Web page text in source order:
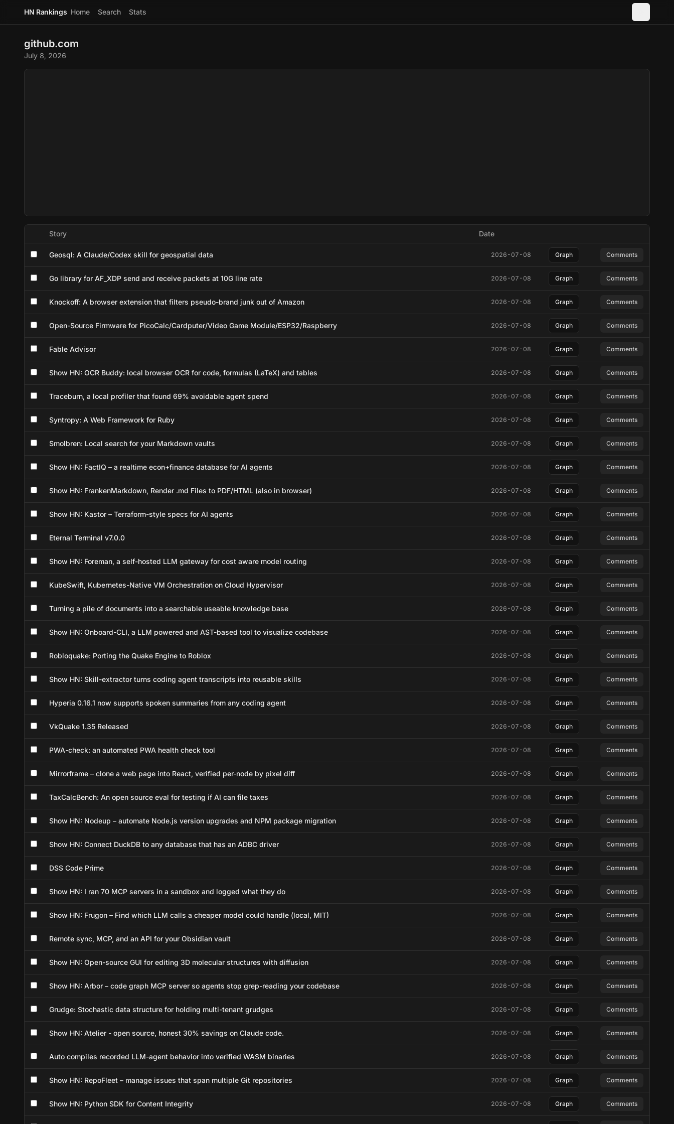
HN Rankings Home Search Stats
github.com
July 8, 2026
Story Date
Geosql: A Claude/Codex skill for geospatial data 2026-07-08 Graph Comments
Go library for AF_XDP send and receive packets at 10G line rate 2026-07-08 Graph Comments
Knockoff: A browser extension that filters pseudo-brand junk out of Amazon 2026-07-08 Graph Comments
Open-Source Firmware for PicoCalc/Cardputer/Video Game Module/ESP32/Raspberry 2026-07-08 Graph Comments
Fable Advisor 2026-07-08 Graph Comments
Show HN: OCR Buddy: local browser OCR for code, formulas (LaTeX) and tables 2026-07-08 Graph Comments
Traceburn, a local profiler that found 69% avoidable agent spend 2026-07-08 Graph Comments
Syntropy: A Web Framework for Ruby 2026-07-08 Graph Comments
Smolbren: Local search for your Markdown vaults 2026-07-08 Graph Comments
Show HN: FactIQ – a realtime econ+finance database for AI agents 2026-07-08 Graph Comments
Show HN: FrankenMarkdown, Render .md Files to PDF/HTML (also in browser) 2026-07-08 Graph Comments
Show HN: Kastor – Terraform-style specs for AI agents 2026-07-08 Graph Comments
Eternal Terminal v7.0.0 2026-07-08 Graph Comments
Show HN: Foreman, a self-hosted LLM gateway for cost aware model routing 2026-07-08 Graph Comments
KubeSwift, Kubernetes-Native VM Orchestration on Cloud Hypervisor 2026-07-08 Graph Comments
Turning a pile of documents into a searchable useable knowledge base 2026-07-08 Graph Comments
Show HN: Onboard-CLI, a LLM powered and AST-based tool to visualize codebase 2026-07-08 Graph Comments
Robloquake: Porting the Quake Engine to Roblox 2026-07-08 Graph Comments
Show HN: Skill-extractor turns coding agent transcripts into reusable skills 2026-07-08 Graph Comments
Hyperia 0.16.1 now supports spoken summaries from any coding agent 2026-07-08 Graph Comments
VkQuake 1.35 Released 2026-07-08 Graph Comments
PWA-check: an automated PWA health check tool 2026-07-08 Graph Comments
Mirrorframe – clone a web page into React, verified per-node by pixel diff 2026-07-08 Graph Comments
TaxCalcBench: An open source eval for testing if AI can file taxes 2026-07-08 Graph Comments
Show HN: Nodeup – automate Node.js version upgrades and NPM package migration 2026-07-08 Graph Comments
Show HN: Connect DuckDB to any database that has an ADBC driver 2026-07-08 Graph Comments
DSS Code Prime 2026-07-08 Graph Comments
Show HN: I ran 70 MCP servers in a sandbox and logged what they do 2026-07-08 Graph Comments
Show HN: Frugon – Find which LLM calls a cheaper model could handle (local, MIT) 2026-07-08 Graph Comments
Remote sync, MCP, and an API for your Obsidian vault 2026-07-08 Graph Comments
Show HN: Open-source GUI for editing 3D molecular structures with diffusion 2026-07-08 Graph Comments
Show HN: Arbor – code graph MCP server so agents stop grep-reading your codebase 2026-07-08 Graph Comments
Grudge: Stochastic data structure for holding multi-tenant grudges 2026-07-08 Graph Comments
Show HN: Atelier - open source, honest 30% savings on Claude code. 2026-07-08 Graph Comments
Auto compiles recorded LLM-agent behavior into verified WASM binaries 2026-07-08 Graph Comments
Show HN: RepoFleet – manage issues that span multiple Git repositories 2026-07-08 Graph Comments
Show HN: Python SDK for Content Integrity 2026-07-08 Graph Comments